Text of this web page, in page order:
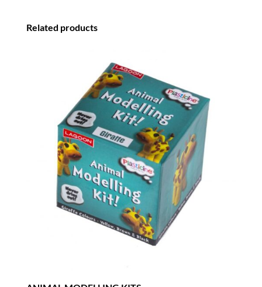
Related products